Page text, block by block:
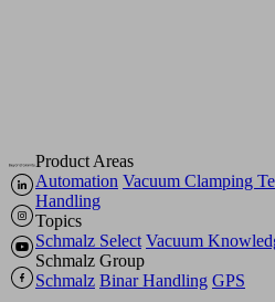
Product Areas
Automation Vacuum Clamping
Handling
Topics
Schmalz Select Vacuum
Schmalz Group
Schmalz Binar Handling GPS